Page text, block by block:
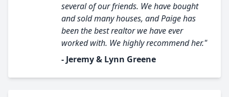
several of our friends. We have bought
and sold many houses, and Paige has
been the best realtor we have ever
worked with. We highly recommend her."
- Jeremy & Lynn Greene